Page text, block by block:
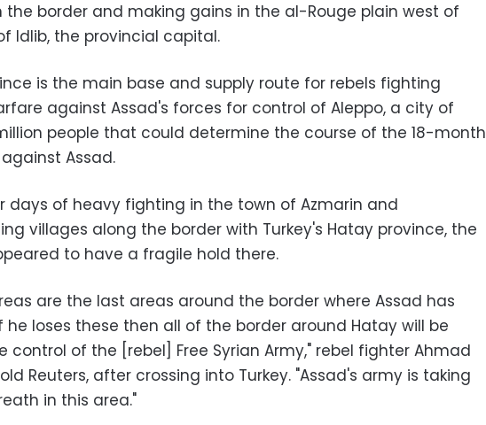
the border and making gains in the al-Rouge plain west of
Idlib, the provincial capital.
is the main base and supply route for rebels fighting
against Assad's forces for control of Aleppo, a city of
people that could determine the course of the 18-month
Assad.
days of heavy fighting in the town of Azmarin and
villages along the border with Turkey's Hatay province, the
to have a fragile hold there.
are the last areas around the border where Assad has
he loses these then all of the border around Hatay will be
control of the [rebel] Free Syrian Army," rebel fighter Ahmad
Reuters, after crossing into Turkey. "Assad's army is taking
in this area."